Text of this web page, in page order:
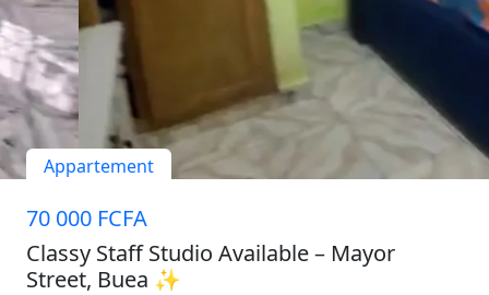
Appartement
70 000 FCFA
Classy Staff Studio Available – Mayor
Street, Buea ✨